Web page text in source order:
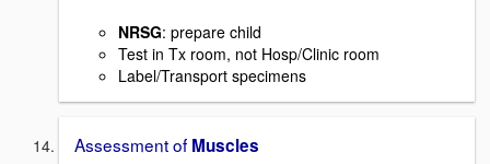
NRSG: prepare child
Test in Tx room, not Hosp/Clinic room
Label/Transport specimens
Assessment of Muscles